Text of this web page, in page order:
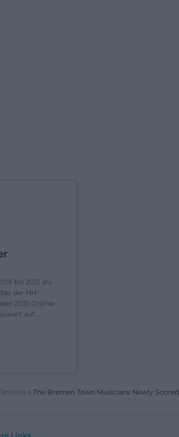
bis 2021 als
der NH
2021 Online-
auf
The Bremen Town Musicians Newly Scored